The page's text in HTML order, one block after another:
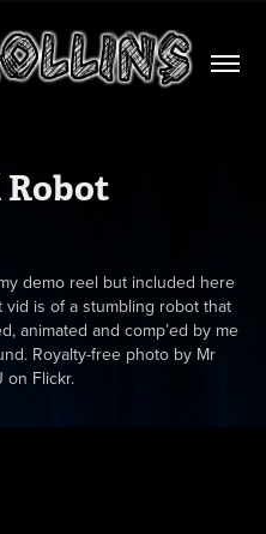
demo reel but included here
is of a stumbling robot that
animated and comp’ed by me
Royalty-free photo by Mr
on Flickr.